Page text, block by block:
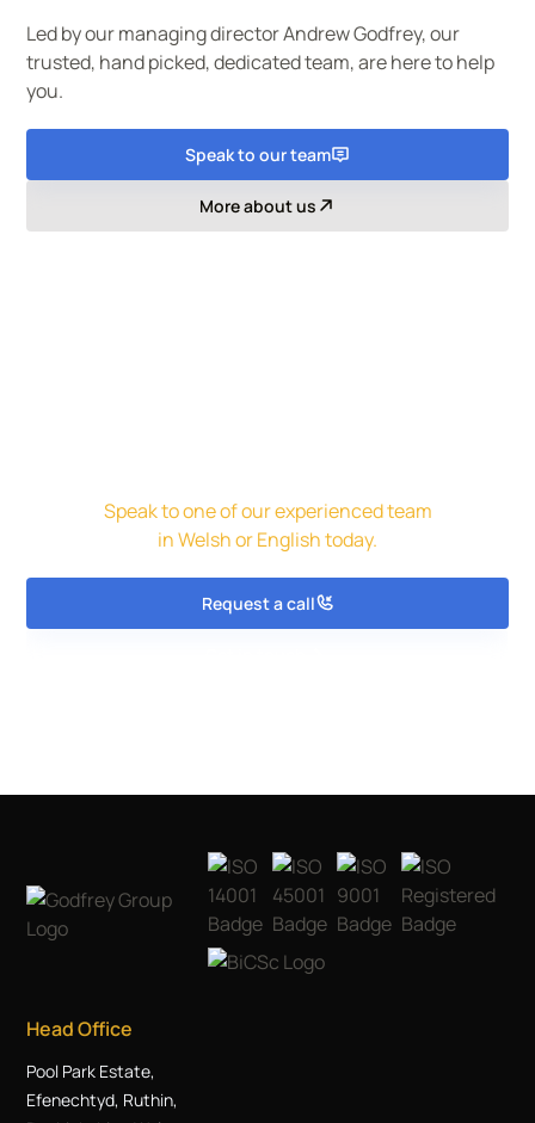
Led by our managing director Andrew Godfrey, our
trusted, hand picked, dedicated team, are here to help
you.
Speak to our team
More about us
Speak to one of our experienced team
in Welsh or English today.
Request a call
Head Office
Pool Park Estate,
Efenechtyd, Ruthin,